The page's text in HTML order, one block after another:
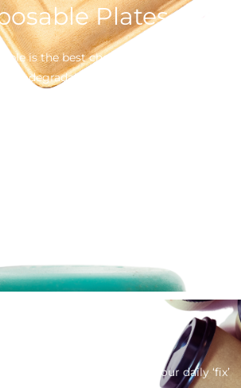
Plates
is the best choice, so replace plastic
biodegradable alternative like bamboo,
naturally fallen leaves from the Areca
a barista made coffee – but our daily ‘fix’